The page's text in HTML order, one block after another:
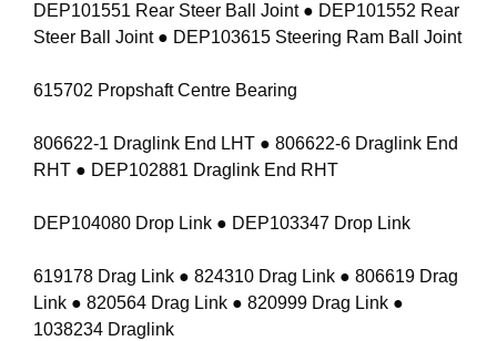
DEP101551 Rear Steer Ball Joint ● DEP101552 Rear
Steer Ball Joint ● DEP103615 Steering Ram Ball Joint
615702 Propshaft Centre Bearing
806622-1 Draglink End LHT ● 806622-6 Draglink End
RHT ● DEP102881 Draglink End RHT
DEP104080 Drop Link ● DEP103347 Drop Link
619178 Drag Link ● 824310 Drag Link ● 806619 Drag
Link ● 820564 Drag Link ● 820999 Drag Link ●
1038234 Draglink